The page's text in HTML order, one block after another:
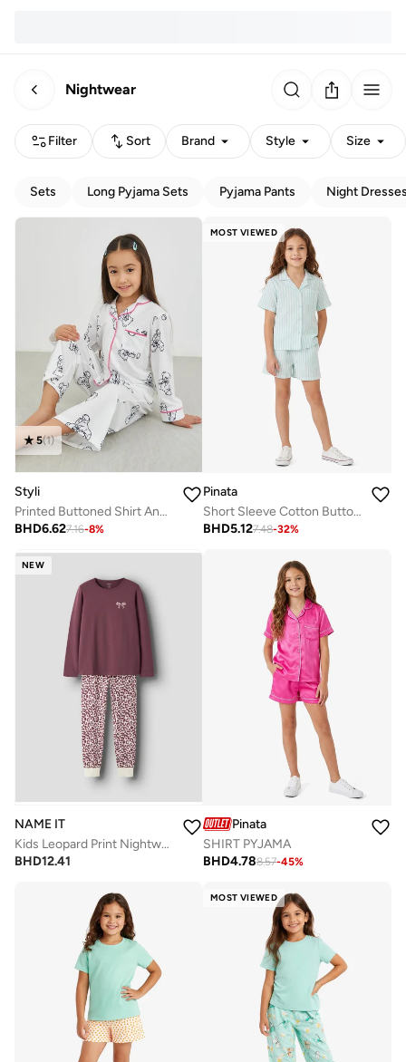
Nightwear
Filter Sort Brand Style Size
Sets Long Pyjama Sets Pyjama Pants Night
5(1)
Styli
Printed Buttoned Shirt And Pyjama Set
BHD6.627.16-8%
MOST VIEWED
Pinata
Short Sleeve Cotton Button Through Shirt Pyjamas
BHD5.127.48-32%
NEW
NAME IT
Kids Leopard Print Nightwear Set
BHD12.41
Pinata
SHIRT PYJAMA
BHD4.788.57-45%
MOST VIEWED